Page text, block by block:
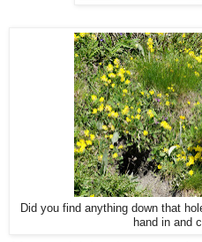
Did you find anything down that
hand in and